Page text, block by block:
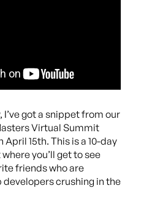
I’ve got a snippet from our
Virtual Summit
15th. This is a 10-day
you’ll get to see
friends who are
crushing in the